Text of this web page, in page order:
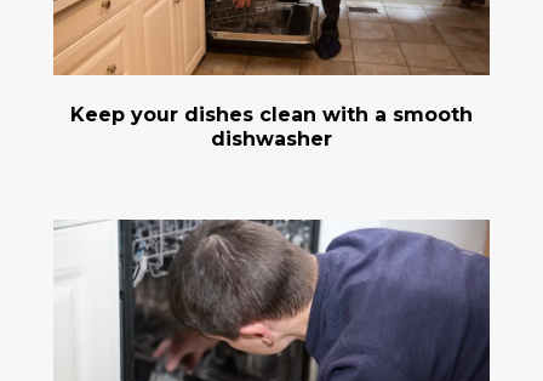
Keep your dishes clean with a smooth
dishwasher